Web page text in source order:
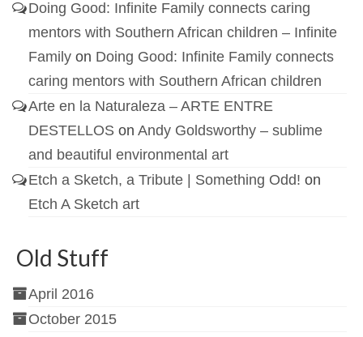
Doing Good: Infinite Family connects caring
mentors with Southern African children – Infinite
Family on Doing Good: Infinite Family connects
caring mentors with Southern African children
Arte en la Naturaleza – ARTE ENTRE
DESTELLOS on Andy Goldsworthy – sublime
and beautiful environmental art
Etch a Sketch, a Tribute | Something Odd! on
Etch A Sketch art
Old Stuff
April 2016
October 2015